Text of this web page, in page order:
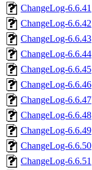
ChangeLog-6.6.41
ChangeLog-6.6.42
ChangeLog-6.6.43
ChangeLog-6.6.44
ChangeLog-6.6.45
ChangeLog-6.6.46
ChangeLog-6.6.47
ChangeLog-6.6.48
ChangeLog-6.6.49
ChangeLog-6.6.50
ChangeLog-6.6.51